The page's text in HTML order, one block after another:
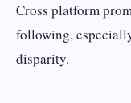
Cross platform
following,
disparity.